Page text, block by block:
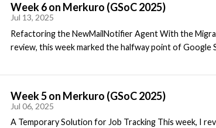
funcionality. Well, it ended up taking quite a bit longer
and that I have been looking into are:
Week 6 on Merkuro (GSoC 2025)
Jul 13, 2025
Refactoring the NewMailNotifier Agent With the
review, this week marked the halfway point of
inspection, it became clear that significant progress
Week 5 on Merkuro (GSoC 2025)
Jul 06, 2025
A Temporary Solution for Job Tracking This week, I